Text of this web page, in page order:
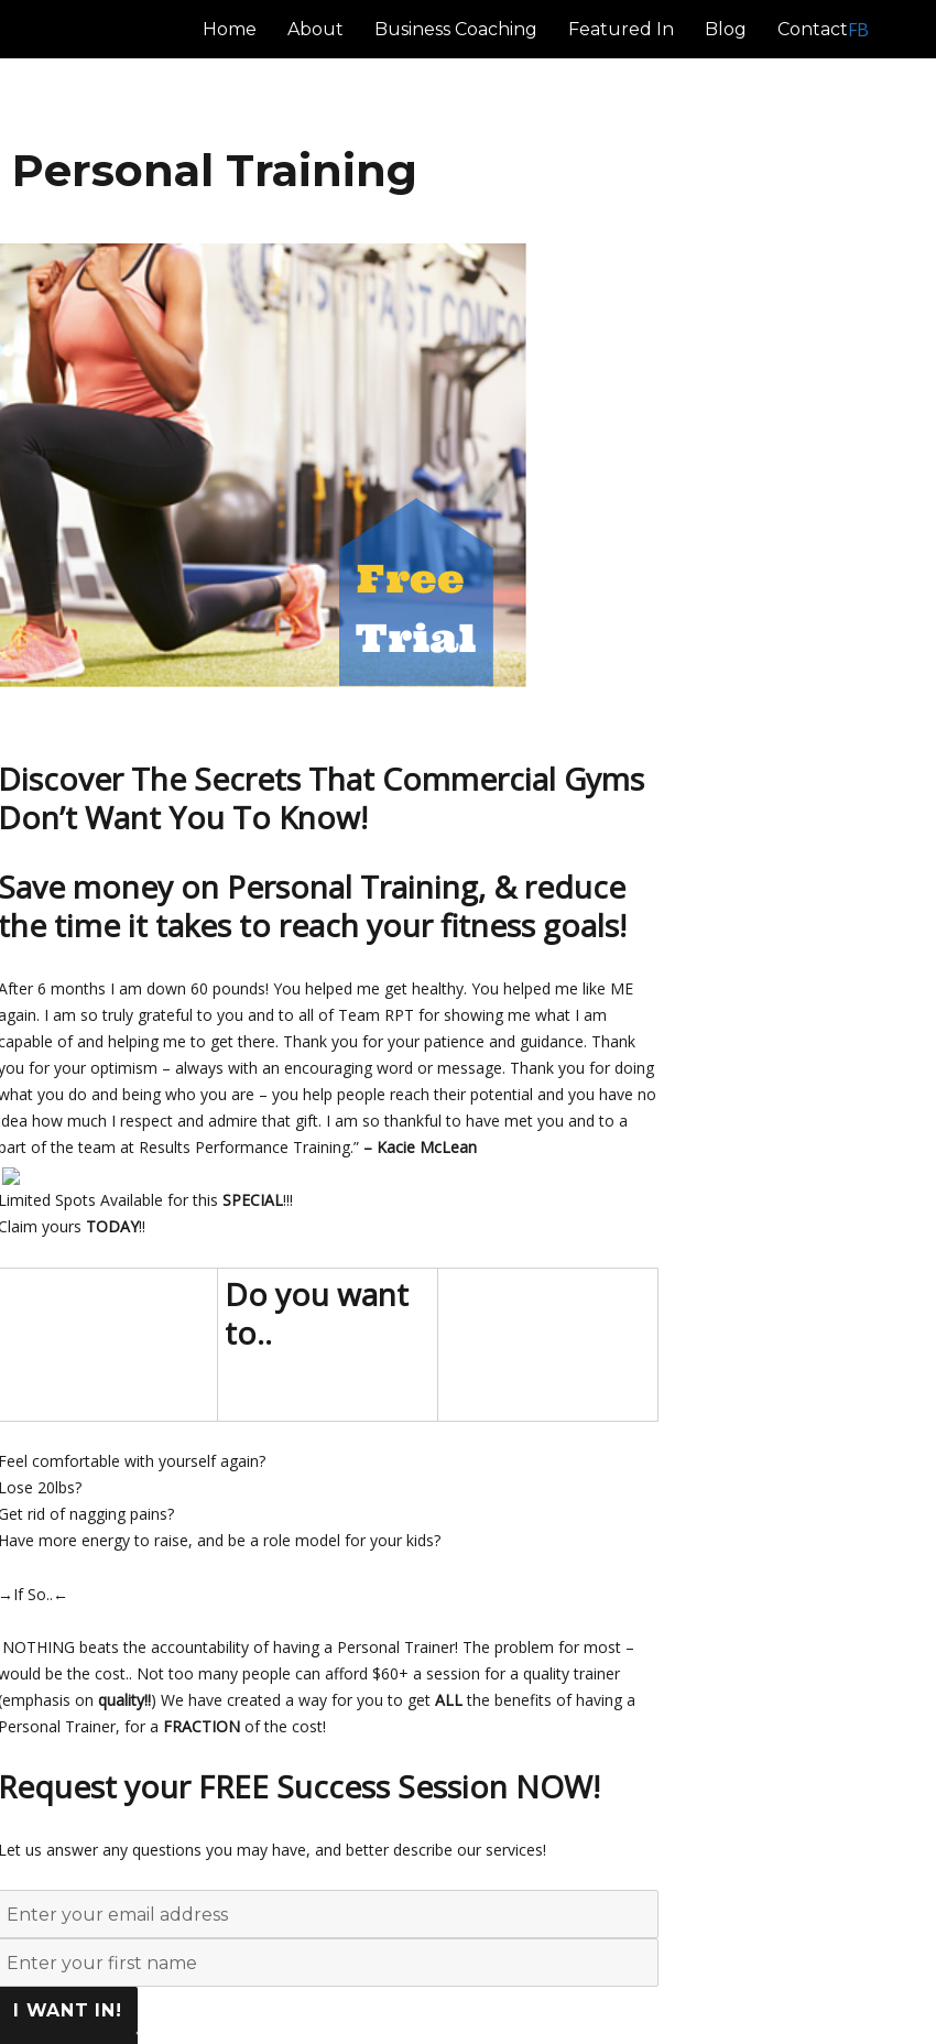
Home About Business Coaching Featured In Blog ContactFB
Personal Training
Discover The Secrets That Commercial Gyms
Don’t Want You To Know!
Save money on Personal Training, & reduce
the time it takes to reach your fitness goals!
6 months I am down 60 pounds! You helped me get healthy. You helped me like ME
I am so truly grateful to you and to all of Team RPT for showing me what I am
of and helping me to get there. Thank you for your patience and guidance. Thank
for your optimism – always with an encouraging word or message. Thank you for doing
you do and being who you are – you help people reach their potential and you have no
how much I respect and admire that gift. I am so thankful to have met you and to a
of the team at Results Performance Training.” – Kacie McLean
Limited Spots Available for this SPECIAL!!!
yours TODAY!!
Do you want
to..
Feel comfortable with yourself again?
Lose 20lbs?
rid of nagging pains?
Have more energy to raise, and be a role model for your kids?
→If So..←
NOTHING beats the accountability of having a Personal Trainer! The problem for most –
be the cost.. Not too many people can afford $60+ a session for a quality trainer
on quality!!) We have created a way for you to get ALLthe benefits of having a
Personal Trainer, for a FRACTION of the cost!
Request your FREE Success Session NOW!
Let us answer any questions you may have, and better describe our services!
I WANT IN!